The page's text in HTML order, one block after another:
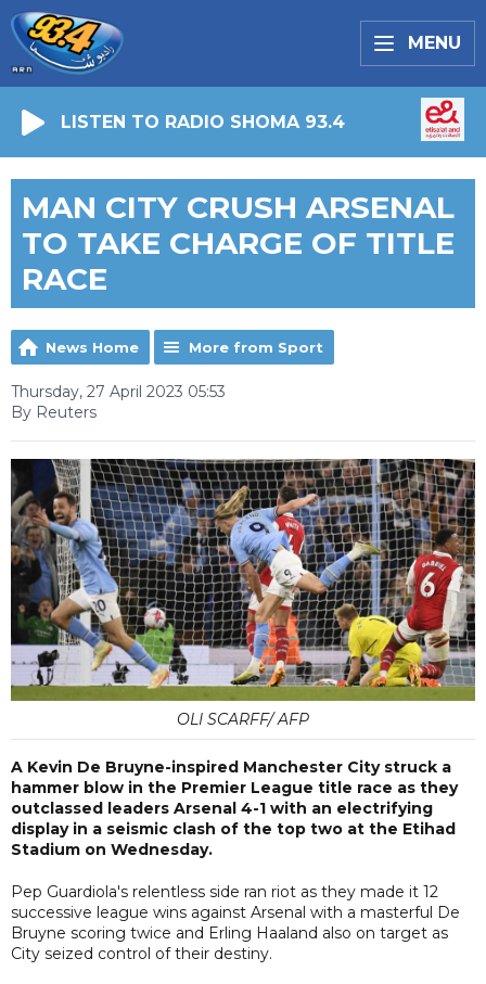
MENU
LISTEN TO RADIO SHOMA 93.4
MAN CITY CRUSH ARSENAL
TO TAKE CHARGE OF TITLE
RACE
News Home More from Sport
Thursday, 27 April 2023 05:53
By Reuters
OLI SCARFF/ AFP
A Kevin De Bruyne-inspired Manchester City struck a
hammer blow in the Premier League title race as they
outclassed leaders Arsenal 4-1 with an electrifying
display in a seismic clash of the top two at the Etihad
Stadium on Wednesday.
Pep Guardiola's relentless side ran riot as they made it 12
successive league wins against Arsenal with a masterful De
Bruyne scoring twice and Erling Haaland also on target as
City seized control of their destiny.